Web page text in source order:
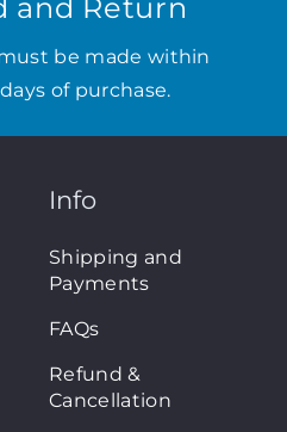
and Return
be made within
of purchase.
Info
Shipping and
Payments
FAQs
Refund &
Cancellation